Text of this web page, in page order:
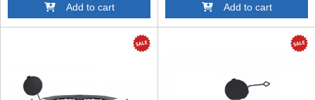
Add to cart Add to cart